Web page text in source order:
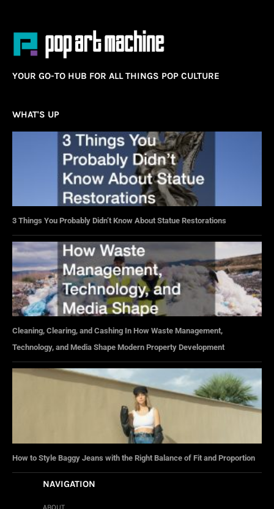
YOUR GO-TO HUB FOR ALL THINGS POP CULTURE
WHAT'S UP
3 Things You Probably Didn’t Know About Statue Restorations
Cleaning, Clearing, and Cashing In How Waste Management,
Technology, and Media Shape Modern Property Development
How to Style Baggy Jeans with the Right Balance of Fit and Proportion
NAVIGATION
ABOUT